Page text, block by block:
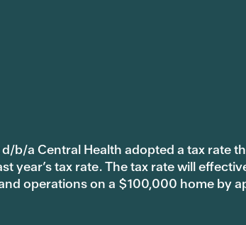
b/a Central Health adopted a tax rate
year’s tax rate. The tax rate will
operations on a $100,000 home by